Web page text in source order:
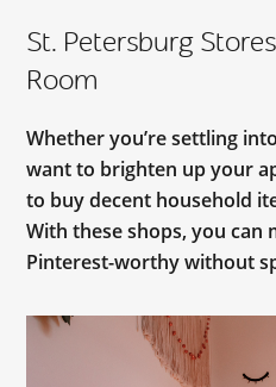
St. Petersburg
Room
Whether you’re settling
want to brighten up your
to buy decent household
With these shops, you can
Pinterest-worthy without